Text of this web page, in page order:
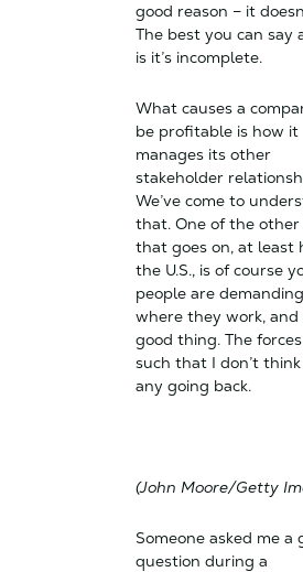
good reason – it
The best you can say
is it’s incomplete.
What causes a
be profitable is how it
manages its other
stakeholder
We’ve come to
that. One of the
that goes on, at least
the U.S., is of course
people are
where they work, and
good thing. The
such that I don’t think
any going back.
(John Moore/Getty
Someone asked me a
question during a